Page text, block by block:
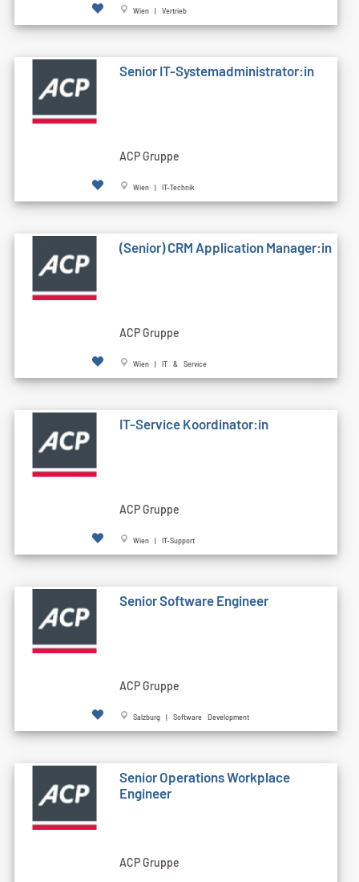
Wien | Vertrieb
Senior IT-Systemadministrator:in
ACP Gruppe
Wien | IT-Technik
(Senior) CRM Application Manager:in
ACP Gruppe
Wien | IT & Service
IT-Service Koordinator:in
ACP Gruppe
Wien | IT-Support
Senior Software Engineer
ACP Gruppe
Salzburg | Software Development
Senior Operations Workplace
Engineer
ACP Gruppe